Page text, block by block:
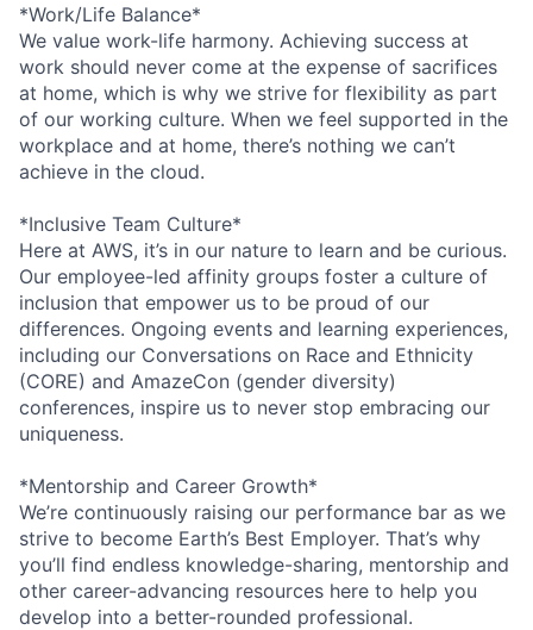
*Work/Life Balance*
We value work-life harmony. Achieving success at
work should never come at the expense of sacrifices
at home, which is why we strive for flexibility as part
of our working culture. When we feel supported in the
workplace and at home, there’s nothing we can’t
achieve in the cloud.
*Inclusive Team Culture*
Here at AWS, it’s in our nature to learn and be curious.
Our employee-led affinity groups foster a culture of
inclusion that empower us to be proud of our
differences. Ongoing events and learning experiences,
including our Conversations on Race and Ethnicity
(CORE) and AmazeCon (gender diversity)
conferences, inspire us to never stop embracing our
uniqueness.
*Mentorship and Career Growth*
We’re continuously raising our performance bar as we
strive to become Earth’s Best Employer. That’s why
you’ll find endless knowledge-sharing, mentorship and
other career-advancing resources here to help you
develop into a better-rounded professional.